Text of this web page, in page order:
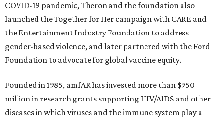
COVID-19 pandemic, Theron and the foundation also
launched the Together for Her campaign with CARE and
the Entertainment Industry Foundation to address
gender-based violence, and later partnered with the Ford
Foundation to advocate for global vaccine equity.
Founded in 1985, amfAR has invested more than $950
million in research grants supporting HIV/AIDS and other
diseases in which viruses and the immune system play a